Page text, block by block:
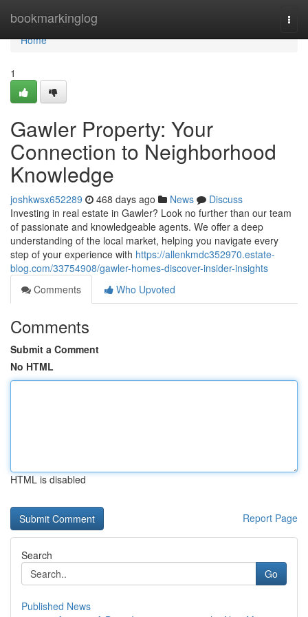
bookmarkinglog
Home
Home
1
Gawler Property: Your
Connection to Neighborhood
Knowledge
joshkwsx652289 468 days ago News
Discuss
Investing in real estate in Gawler? Look no further than our team
of passionate and knowledgeable agents. We offer a deep
understanding of the local market, helping you navigate every
step of your experience with https://allenkmdc352970.estate-
blog.com/33754908/gawler-homes-discover-insider-insights
Comments
Who Upvoted
Comments
Submit a Comment
No HTML
HTML is disabled
Report Page
Search
Go
Published News